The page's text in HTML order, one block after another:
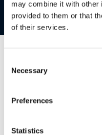
may combine it with other
provided to them or that
of their services.
Selection
Necessary
Preferences
Statistics
and a velcro strap to
goodbye to hassle and